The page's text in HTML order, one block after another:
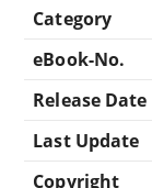
Category
eBook-No.
Release Date
Last Update
Copyright